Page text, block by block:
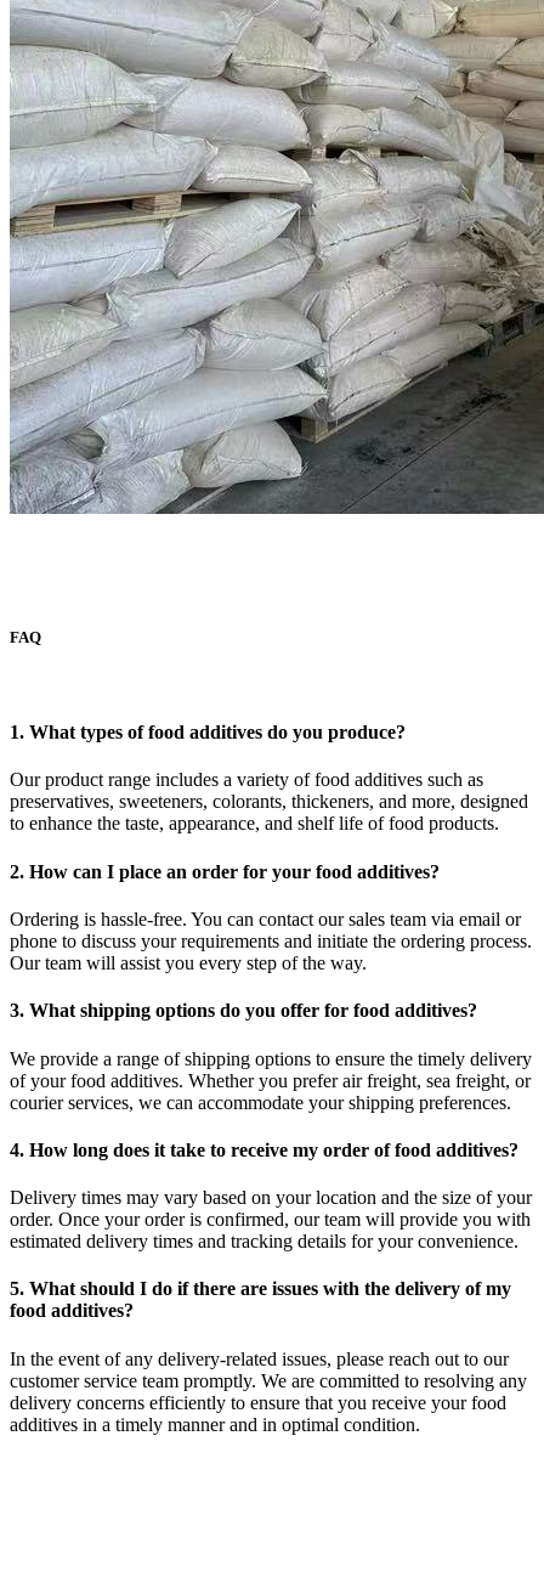
FAQ
1. What types of food additives do you produce?
Our product range includes a variety of food additives such as
preservatives, sweeteners, colorants, thickeners, and more, designed
to enhance the taste, appearance, and shelf life of food products.
2. How can I place an order for your food additives?
Ordering is hassle-free. You can contact our sales team via email or
phone to discuss your requirements and initiate the ordering process.
Our team will assist you every step of the way.
3. What shipping options do you offer for food additives?
We provide a range of shipping options to ensure the timely delivery
of your food additives. Whether you prefer air freight, sea freight, or
courier services, we can accommodate your shipping preferences.
4. How long does it take to receive my order of food additives?
Delivery times may vary based on your location and the size of your
order. Once your order is confirmed, our team will provide you with
estimated delivery times and tracking details for your convenience.
5. What should I do if there are issues with the delivery of my
food additives?
In the event of any delivery-related issues, please reach out to our
customer service team promptly. We are committed to resolving any
delivery concerns efficiently to ensure that you receive your food
additives in a timely manner and in optimal condition.